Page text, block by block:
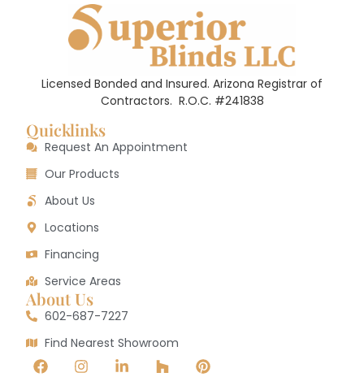
Licensed Bonded and Insured. Arizona Registrar of
Contractors. R.O.C. #241838
Quicklinks
Request An Appointment
Our Products
About Us
Locations
Financing
Service Areas
About Us
602-687-7227
Find Nearest Showroom